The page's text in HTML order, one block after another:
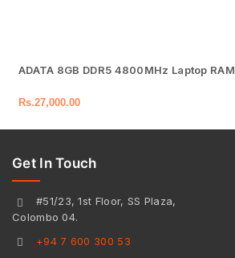
ADATA 8GB DDR5 4800MHz Laptop RAM
Rs.27,000.00
Get In Touch
#51/23, 1st Floor, SS Plaza,
Colombo 04.
+94 7 600 300 53